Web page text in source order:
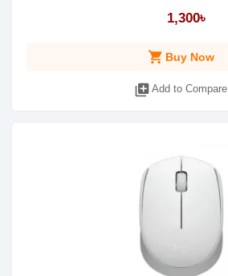
1,300৳
shopping_cart Buy Now
library_add Add to Compare